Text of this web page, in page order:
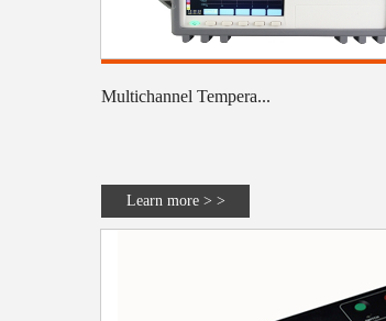
Multichannel Tempera...
Learn more > >